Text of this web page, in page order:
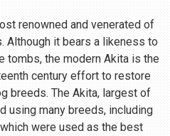
renowned and venerated of
Although it bears a likeness to
tombs, the modern Akita is the
century effort to restore
breeds. The Akita, largest of
using many breeds, including
were used as the best